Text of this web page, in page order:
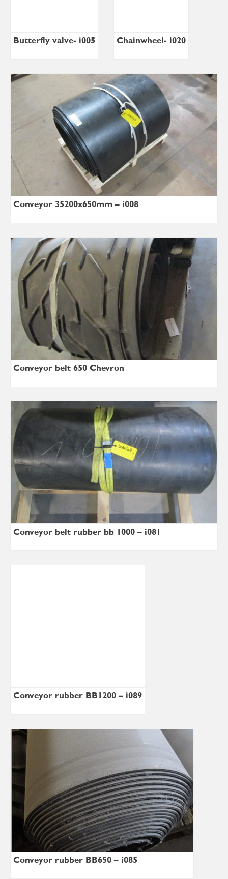
Butterfly valve- i005 Chainwheel- i020
Conveyor 35200x650mm – i008
Conveyor belt 650 Chevron
Conveyor belt rubber bb 1000 – i081
Conveyor rubber BB1200 – i089
Conveyor rubber BB650 – i085